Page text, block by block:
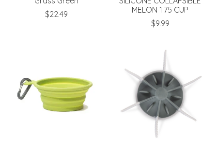
$22.49
MELON 1.75 CUP
$9.99